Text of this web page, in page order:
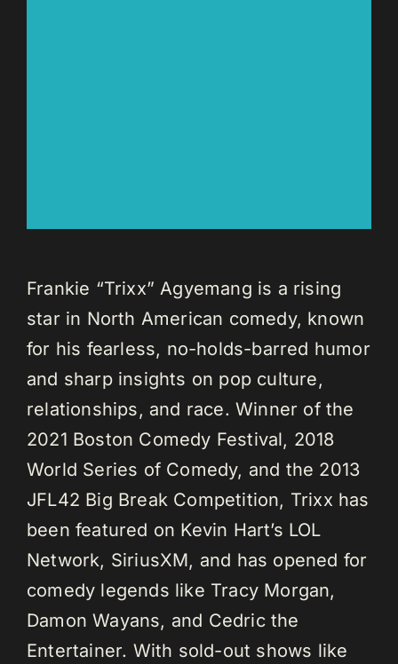
Frankie “Trixx” Agyemang is a rising
star in North American comedy, known
for his fearless, no-holds-barred humor
and sharp insights on pop culture,
relationships, and race. Winner of the
2021 Boston Comedy Festival, 2018
World Series of Comedy, and the 2013
JFL42 Big Break Competition, Trixx has
been featured on Kevin Hart’s LOL
Network, SiriusXM, and has opened for
comedy legends like Tracy Morgan,
Damon Wayans, and Cedric the
Entertainer. With sold-out shows like